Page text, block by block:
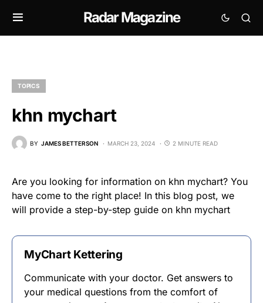
Radar Magazine
TOPICS
khn mychart
BY JAMES BETTERSON MARCH 23, 2024 2 MINUTE READ
Are you looking for information on khn mychart? You
have come to the right place! In this blog post, we
will provide a step-by-step guide on khn mychart
MyChart Kettering
Communicate with your doctor. Get answers to
your medical questions from the comfort of